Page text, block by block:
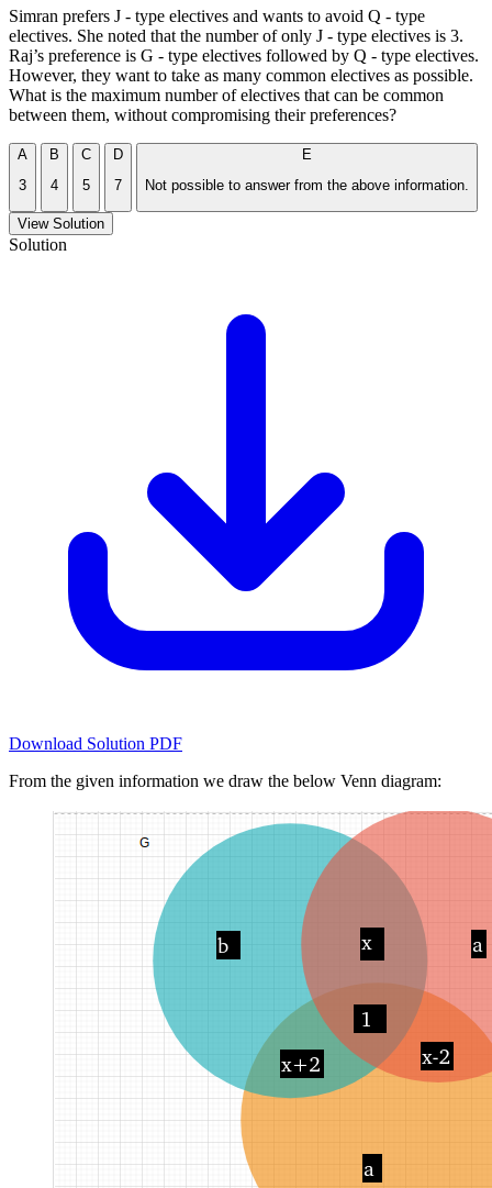
Simran prefers J - type electives and wants to avoid Q - type
electives. She noted that the number of only J - type electives is 3.
Raj’s preference is G - type electives followed by Q - type electives.
However, they want to take as many common electives as possible.
What is the maximum number of electives that can be common
between them, without compromising their preferences?
A
3
B
4
C
5
D
7
E
Not possible to answer from the above information.
View Solution
Solution
Download Solution PDF
From the given information we draw the below Venn diagram: